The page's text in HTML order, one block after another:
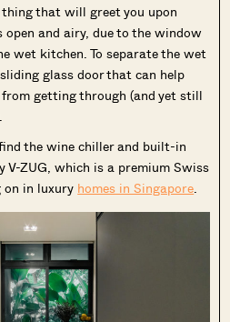
that will greet you upon
and airy, due to the window
wet kitchen. To separate the wet
glass door that can help
getting through (and yet still
the wine chiller and built-in
V-ZUG, which is a premium Swiss
in luxury homes in Singapore.